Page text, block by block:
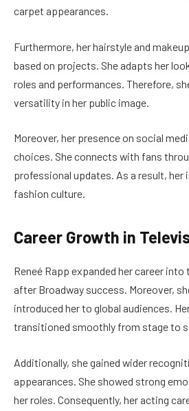
carpet appearances.
Furthermore, her hairstyle and
based on projects. She adapts her
roles and performances. Therefore,
versatility in her public image.
Moreover, her presence on social
choices. She connects with fans
professional updates. As a result,
fashion culture.
Career Growth in
Reneé Rapp expanded her career
after Broadway success. Moreover,
introduced her to global audiences.
transitioned smoothly from stage to
Additionally, she gained wider
appearances. She showed strong
her roles. Consequently, her acting